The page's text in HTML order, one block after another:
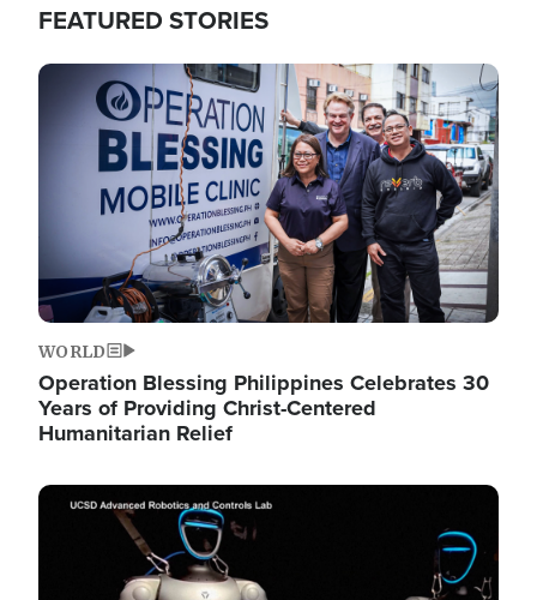
FEATURED STORIES
Image
WORLD
Operation Blessing Philippines Celebrates 30
Years of Providing Christ-Centered
Humanitarian Relief
Image